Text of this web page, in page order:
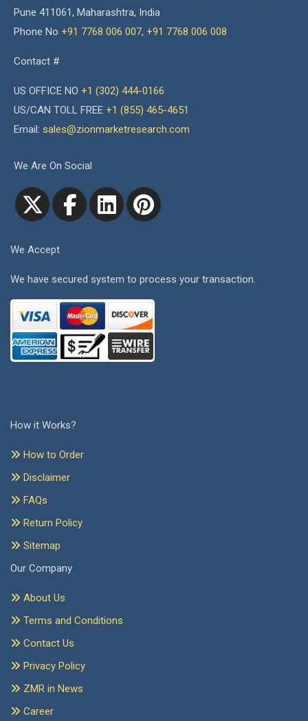
Pune 411061, Maharashtra, India
Phone No +91 7768 006 007, +91 7768 006 008
Contact #
US OFFICE NO +1 (302) 444-0166
US/CAN TOLL FREE +1 (855) 465-4651
Email: sales@zionmarketresearch.com
We Are On Social
We Accept
We have secured system to process your transaction.
How it Works?
How to Order
Disclaimer
FAQs
Return Policy
Sitemap
Our Company
About Us
Terms and Conditions
Contact Us
Privacy Policy
ZMR in News
Career